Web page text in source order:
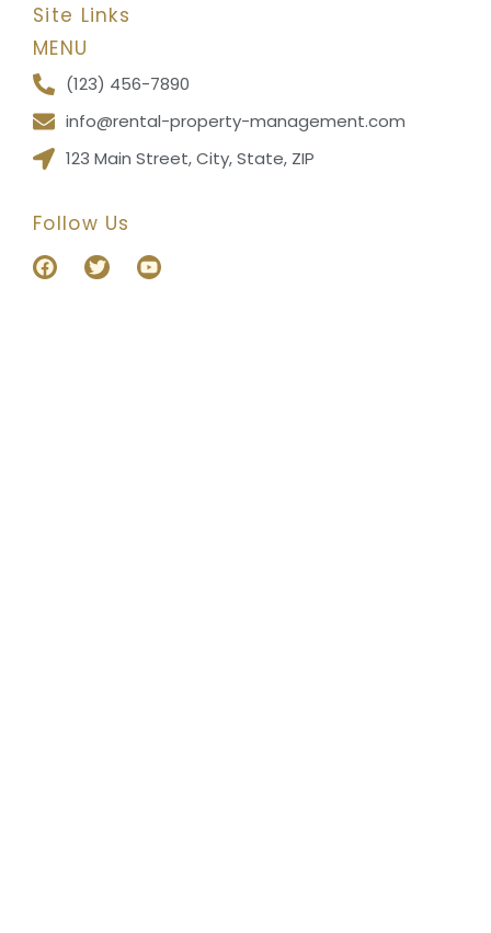
Site Links
MENU
(123) 456-7890
info@rental-property-management.com
123 Main Street, City, State, ZIP
Follow Us